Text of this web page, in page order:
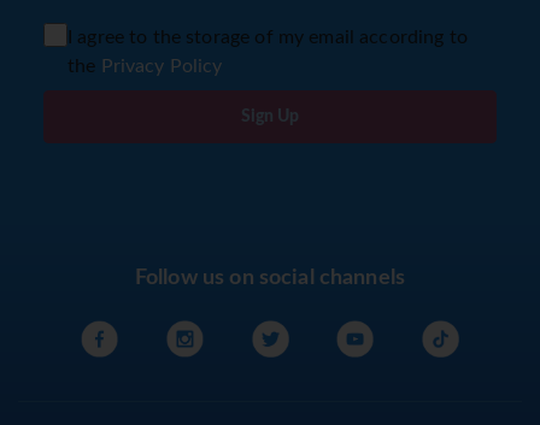
I agree to the storage of my email according to
the Privacy Policy
Sign Up
Follow us on social channels